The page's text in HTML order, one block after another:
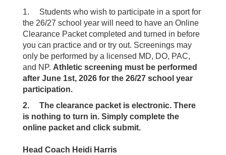
1. Students who wish to participate in a sport for
the 26/27 school year will need to have an Online
Clearance Packet completed and turned in before
you can practice and or try out. Screenings may
only be performed by a licensed MD, DO, PAC,
and NP. Athletic screening must be performed
after June 1st, 2026 for the 26/27 school year
participation.
2. The clearance packet is electronic. There
is nothing to turn in. Simply complete the
online packet and click submit.
Head Coach Heidi Harris